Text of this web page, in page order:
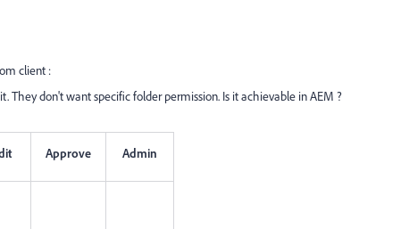
client :
They don't want specific folder permission. Is it achievable in AEM ?
Approve Admin